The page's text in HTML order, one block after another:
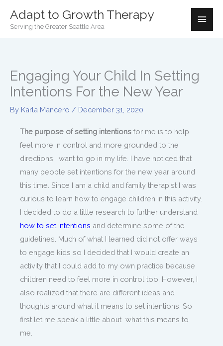
Adapt to Growth Therapy
Serving the Greater Seattle Area
Main
Engaging Your Child In Setting
Intentions For the New Year
By Karla Mancero / December 31, 2020
The purpose of setting intentions for me is to help
feel more in control and more grounded to the
directions I want to go in my life. I have noticed that
many people set intentions for the new year around
this time. Since I am a child and family therapist I was
curious to learn how to engage children in this activity.
I decided to do a little research to further understand
how to set intentions and determine some of the
guidelines. Much of what I learned did not offer ways
to engage kids so I decided that I would create an
activity that I could add to my own practice because
children need to feel more in control too. However, I
also realized that there are different ideas and
thoughts around what it means to set intentions. So
first let me speak a little about what this means to
me.